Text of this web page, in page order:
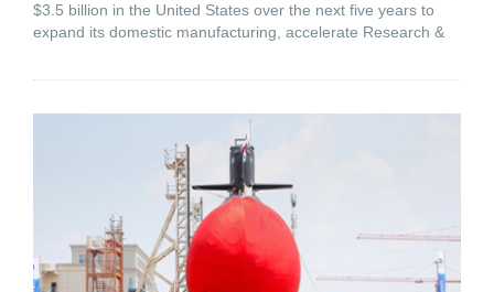
$3.5 billion in the United States over the next five years to
expand its domestic manufacturing, accelerate Research &